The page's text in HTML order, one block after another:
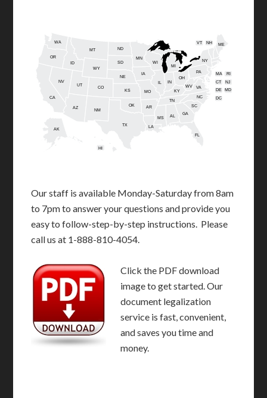
AL
AK
AZ AR
CA
CO
CT
DE
FL
GA
HI
ID
IN
IA
KS KY
LA
ME
MD
MA
MI
MN
MS
MO
MT
NE
NV
NH
NJ
NM
NY
NC
ND
OH
OK
OR
PA RI
SC
SD
TN
TX
UT
VT
VA
WA
WV
WI
WY
DC
Our staff is available Monday-Saturday from 8am
to 7pm to answer your questions and provide you
easy to follow-step-by-step instructions. Please
call us at 1-888-810-4054.
Click the PDF download
image to get started. Our
document legalization
service is fast, convenient,
and saves you time and
money.